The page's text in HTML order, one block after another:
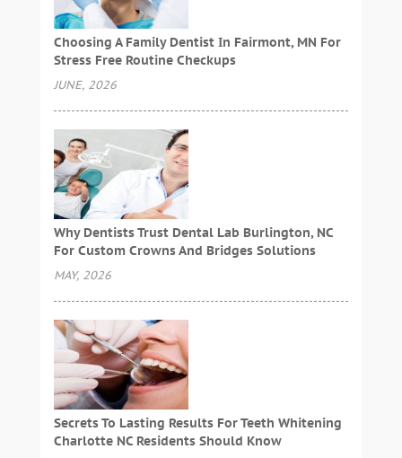
Choosing A Family Dentist In Fairmont, MN For
Stress Free Routine Checkups
JUNE, 2026
Why Dentists Trust Dental Lab Burlington, NC
For Custom Crowns And Bridges Solutions
MAY, 2026
Secrets To Lasting Results For Teeth Whitening
Charlotte NC Residents Should Know